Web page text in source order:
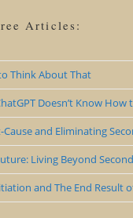
Articles:
Think About That
Doesn’t Know How
and Eliminating
Living Beyond
and The End Result